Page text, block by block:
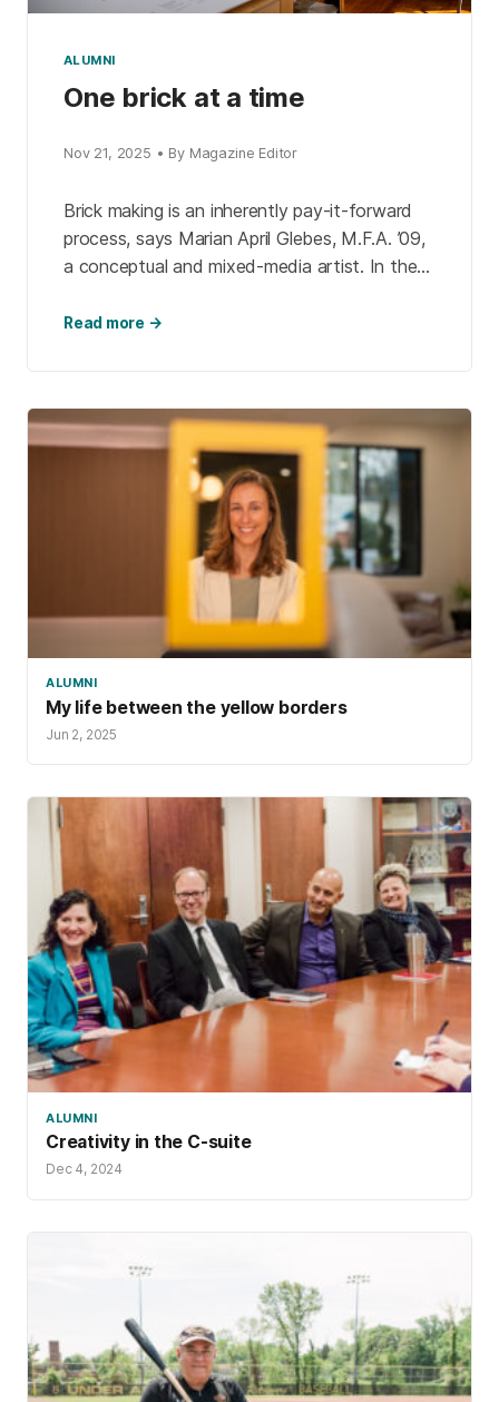
ALUMNI
One brick at a time
Nov 21, 2025 • By Magazine Editor
Brick making is an inherently pay-it-forward
process, says Marian April Glebes, M.F.A. ’09,
a conceptual and mixed-media artist. In the
Factory & […]
Read more →
ALUMNI
My life between the yellow borders
Jun 2, 2025
ALUMNI
Creativity in the C-suite
Dec 4, 2024